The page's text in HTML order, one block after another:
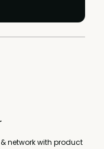
network with product